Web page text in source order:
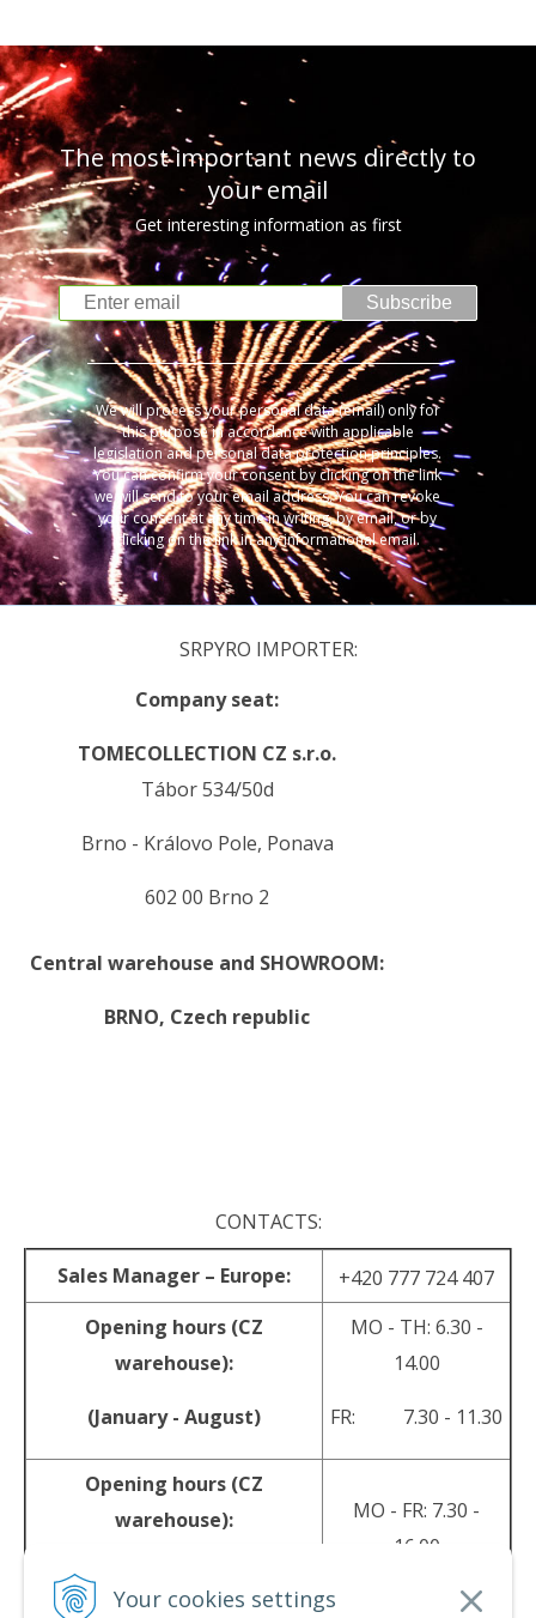
Your cookies settings
The most important news directly to
your email
Get interesting information as first
Subscribe
We will process your personal data (email) only for
this purpose in accordance with applicable
legislation and personal data protection principles.
You can confirm your consent by clicking on the link
we will send to your email address. You can revoke
your consent at any time in writing, by email, or by
clicking on the link in any informational email.
SRPYRO IMPORTER:
Company seat:
TOMECOLLECTION CZ s.r.o.
Tábor 534/50d
Brno - Královo Pole, Ponava
602 00 Brno 2
Central warehouse and SHOWROOM:
BRNO, Czech republic
CONTACTS:
Sales Manager – Europe:
+420 777 724 407
Opening hours (CZ
warehouse):
(January - August)
MO - TH: 6.30 -
14.00
FR: 7.30 - 11.30
Opening hours (CZ
warehouse):
(September - December)
MO - FR: 7.30 -
16.00